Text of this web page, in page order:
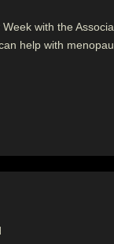
with the
help with